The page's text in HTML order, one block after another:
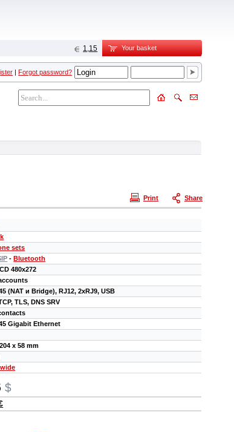
1,15 Your basket
|Forgot password?
Share
Print
sets
-Bluetooth
480х272
(NAT и Bridge), RJ12, 2xRJ9, USB
TLS, DNS SRV
Gigabit Ethernet
x 58 mm
$